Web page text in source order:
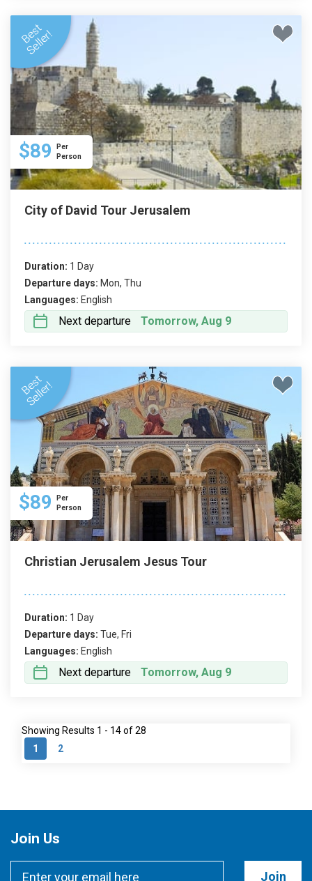
$89
Per
Person
City of David Tour Jerusalem
Duration: 1 Day
Departure days: Mon, Thu
Languages: English
Next departure Tomorrow, Aug 9
$89
Per
Person
Christian Jerusalem Jesus Tour
Duration: 1 Day
Departure days: Tue, Fri
Languages: English
Next departure Tomorrow, Aug 9
Showing Results 1 - 14 of 28
1
2
Join Us
Join